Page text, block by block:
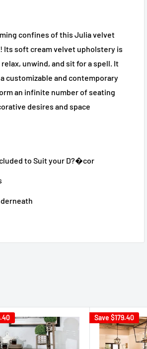
confines of this Julia velvet
Its soft cream velvet upholstery is
unwind, and sit for a spell. It
customizable and contemporary
an infinite number of seating
desires and space
to Suit your D?�cor
Save $179.40